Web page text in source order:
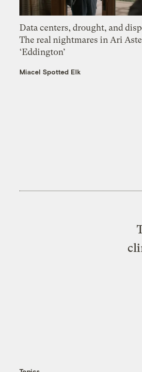
Data centers, drought, and
The real nightmares in Ari
‘Eddington’
Miacel Spotted Elk